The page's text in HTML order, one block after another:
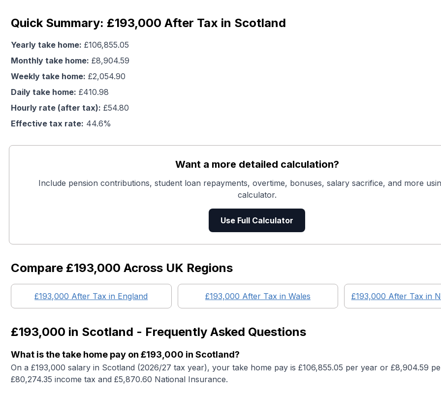
Quick Summary: £193,000 After Tax in Scotland
Yearly take home: £106,855.05
Monthly take home: £8,904.59
Weekly take home: £2,054.90
Daily take home: £410.98
Hourly rate (after tax): £54.80
Effective tax rate: 44.6%
Want a more detailed calculation?
Include pension contributions, student loan repayments, overtime, bonuses, salary sacrifice, and more
calculator.
Use Full Calculator
Compare £193,000 Across UK Regions
£193,000 After Tax in England £193,000 After Tax in Wales £193,000 After Tax in
£193,000 in Scotland - Frequently Asked Questions
What is the take home pay on £193,000 in Scotland?
On a £193,000 salary in Scotland (2026/27 tax year), your take home pay is £106,855.05 per year or £8,904.59
£80,274.35 income tax and £5,870.60 National Insurance.